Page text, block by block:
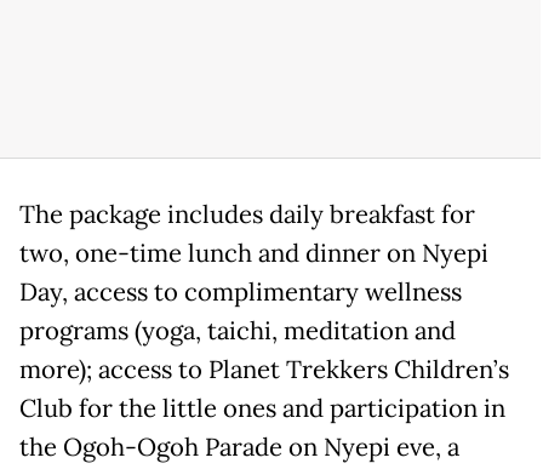
The package includes daily breakfast for
two, one-time lunch and dinner on Nyepi
Day, access to complimentary wellness
programs (yoga, taichi, meditation and
more); access to Planet Trekkers Children’s
Club for the little ones and participation in
the Ogoh-Ogoh Parade on Nyepi eve, a